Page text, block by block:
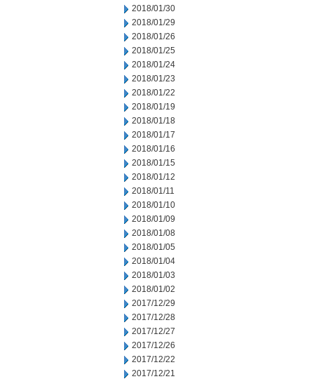
2018/01/30
2018/01/29
2018/01/26
2018/01/25
2018/01/24
2018/01/23
2018/01/22
2018/01/19
2018/01/18
2018/01/17
2018/01/16
2018/01/15
2018/01/12
2018/01/11
2018/01/10
2018/01/09
2018/01/08
2018/01/05
2018/01/04
2018/01/03
2018/01/02
2017/12/29
2017/12/28
2017/12/27
2017/12/26
2017/12/22
2017/12/21